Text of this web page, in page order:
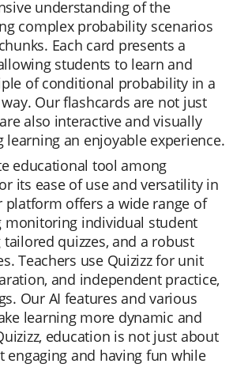
understanding of the
complex probability scenarios
Each card presents a
students to learn and
of conditional probability in a
Our flashcards are not just
also interactive and visually
learning an enjoyable experience.
educational tool among
its ease of use and versatility in
platform offers a wide range of
monitoring individual student
quizzes, and a robust
Teachers use Quizizz for unit
and independent practice,
Our AI features and various
learning more dynamic and
education is not just about
engaging and having fun while